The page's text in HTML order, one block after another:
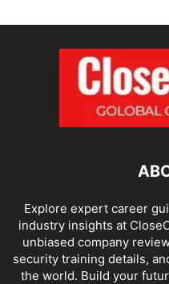
Explore expert career
industry insights at
unbiased company
security training details,
the world. Build your